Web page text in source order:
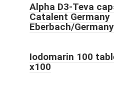
Alpha D3-Teva
Catalent Germany
Eberbach/
Iodomarin 100
x100